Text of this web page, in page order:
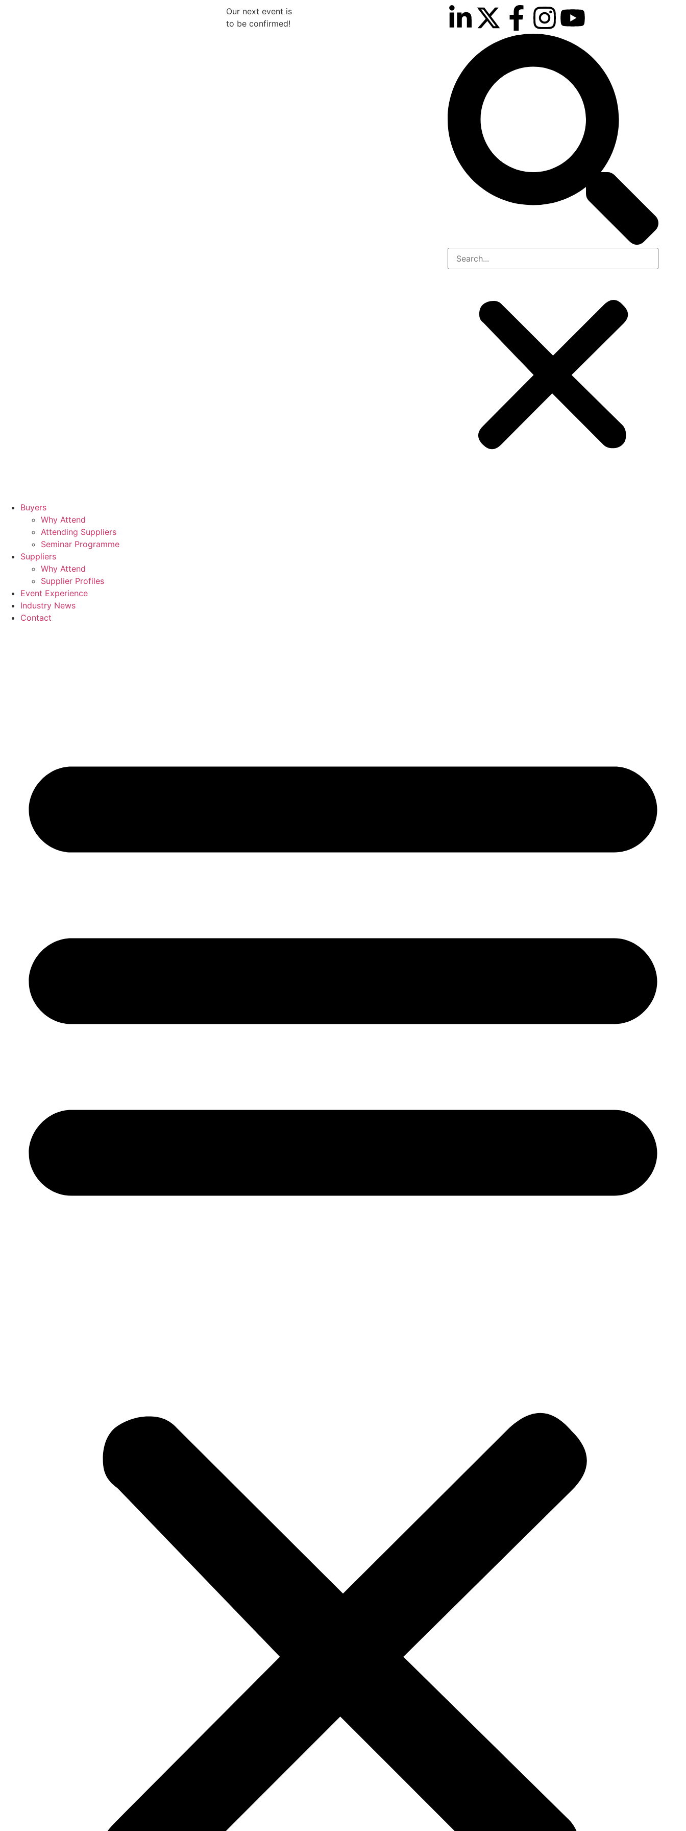
Our next event is
to be confirmed!
Our next event is
to be confirmed!
Buyers
Why Attend
Attending Suppliers
Seminar Programme
Suppliers
Why Attend
Supplier Profiles
Event Experience
Industry News
Contact